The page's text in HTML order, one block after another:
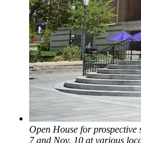
Open House for prospective
7 and Nov. 10 at various